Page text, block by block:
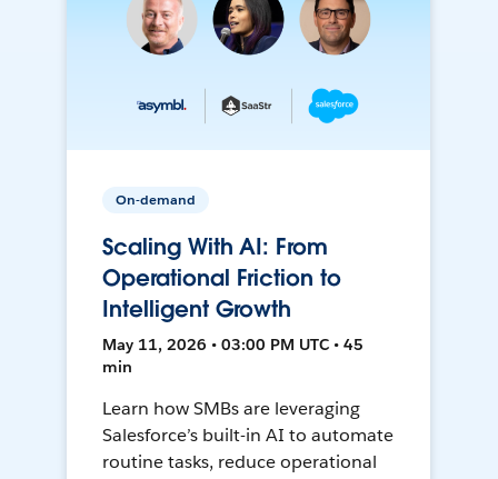
On-demand
Scaling With AI: From
Operational Friction to
Intelligent Growth
May 11, 2026 • 03:00 PM UTC • 45
min
Learn how SMBs are leveraging
Salesforce’s built-in AI to automate
routine tasks, reduce operational